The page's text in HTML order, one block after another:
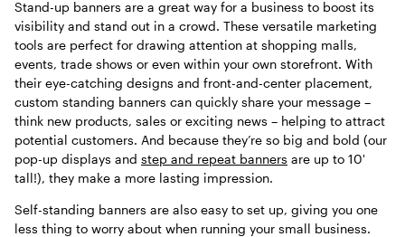
Stand-up banners are a great way for a business to boost its
visibility and stand out in a crowd. These versatile marketing
tools are perfect for drawing attention at shopping malls,
events, trade shows or even within your own storefront. With
their eye-catching designs and front-and-center placement,
custom standing banners can quickly share your message –
think new products, sales or exciting news – helping to attract
potential customers. And because they’re so big and bold (our
pop-up displays and step and repeat banners are up to 10'
tall!), they make a more lasting impression.
Self-standing banners are also easy to set up, giving you one
less thing to worry about when running your small business.